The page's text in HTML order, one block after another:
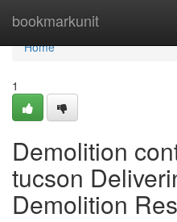
bookmarkunit
Home
Home
1
Demolition
tucson
Demolition